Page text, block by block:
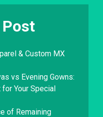
& Custom MX
vs Evening Gowns:
Your Special
of Remaining